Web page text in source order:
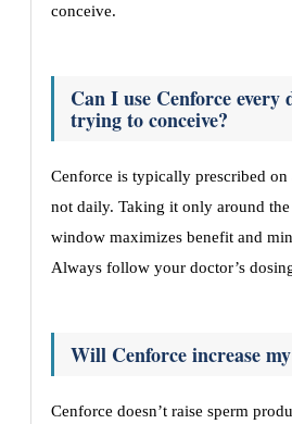
conceive.
Can I use Cenforce every
trying to conceive?
Cenforce is typically prescribed on
not daily. Taking it only around the
window maximizes benefit and
Always follow your doctor’s
Will Cenforce increase
Cenforce doesn’t raise sperm